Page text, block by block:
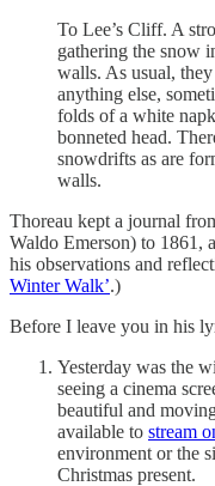
To Lee’s Cliff. A
gathering the snow
walls. As usual,
anything else,
folds of a white
bonneted head.
snowdrifts as are
walls.
Thoreau kept a journal
Waldo Emerson) to 1861,
his observations and
Winter Walk’.)
Before I leave you in his
Yesterday was the
seeing a cinema
beautiful and
available to stream
environment or the
Christmas present.